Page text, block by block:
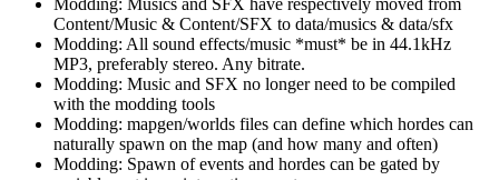
Modding: Musics and SFX have respectively moved from
Content/Music & Content/SFX to data/musics & data/sfx
Modding: All sound effects/music *must* be in 44.1kHz
MP3, preferably stereo. Any bitrate.
Modding: Music and SFX no longer need to be compiled
with the modding tools
Modding: mapgen/worlds files can define which hordes can
naturally spawn on the map (and how many and often)
Modding: Spawn of events and hordes can be gated by